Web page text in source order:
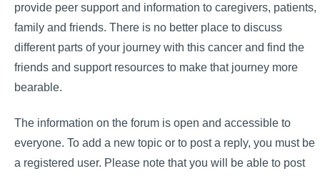
provide peer support and information to caregivers, patients,
family and friends. There is no better place to discuss
different parts of your journey with this cancer and find the
friends and support resources to make that journey more
bearable.
The information on the forum is open and accessible to
everyone. To add a new topic or to post a reply, you must be
a registered user. Please note that you will be able to post